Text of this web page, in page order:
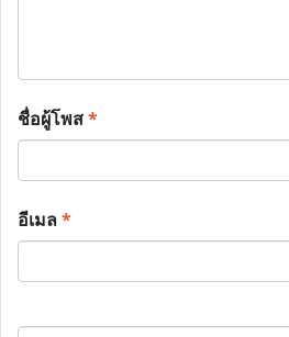
ชื่อผู้โพส*
อีเมล*